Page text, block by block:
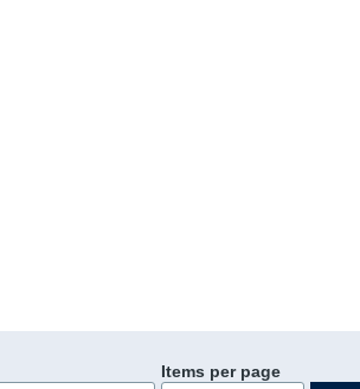
Items per page